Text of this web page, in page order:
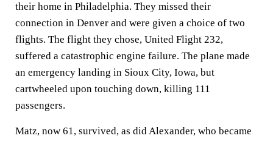
their home in Philadelphia. They missed their
connection in Denver and were given a choice of two
flights. The flight they chose, United Flight 232,
suffered a catastrophic engine failure. The plane made
an emergency landing in Sioux City, Iowa, but
cartwheeled upon touching down, killing 111
passengers.
Matz, now 61, survived, as did Alexander, who became